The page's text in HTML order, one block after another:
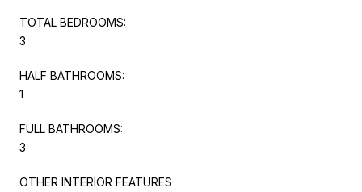
TOTAL BEDROOMS:
3
HALF BATHROOMS:
1
FULL BATHROOMS:
3
OTHER INTERIOR FEATURES